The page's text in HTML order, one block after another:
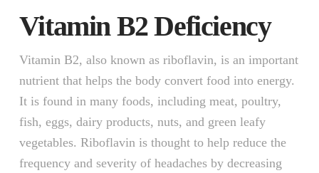
Vitamin B2 Deficiency
Vitamin B2, also known as riboflavin, is an important
nutrient that helps the body convert food into energy.
It is found in many foods, including meat, poultry,
fish, eggs, dairy products, nuts, and green leafy
vegetables. Riboflavin is thought to help reduce the
frequency and severity of headaches by decreasing